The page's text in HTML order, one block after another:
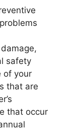
safety
of your
that are
that occur